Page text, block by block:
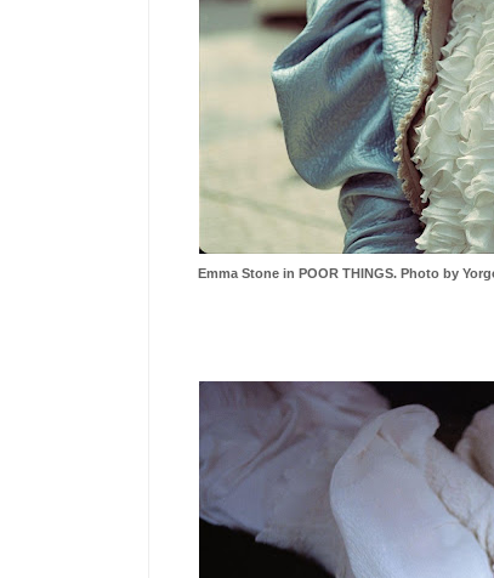
Emma Stone in POOR THINGS. Photo by